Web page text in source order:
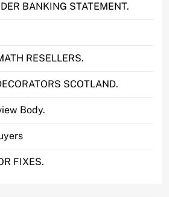
BANKING STATEMENT.
RESELLERS.
SCOTLAND.
Body.
FIXES.